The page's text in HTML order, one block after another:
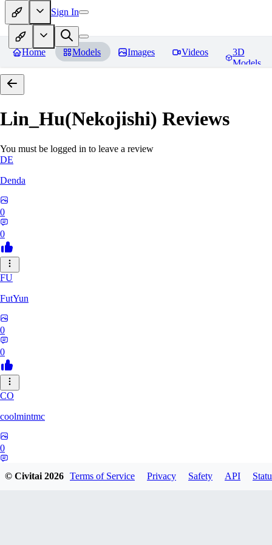
Sign In
Home Models Images Videos
3D
Models
Lin_Hu(Nekojishi) Reviews
You must be logged in to leave a review
DE
Denda
0
0
FU
FutYun
0
0
CO
coolmintmc
0
© Civitai2026 Terms of Service Privacy Safety API